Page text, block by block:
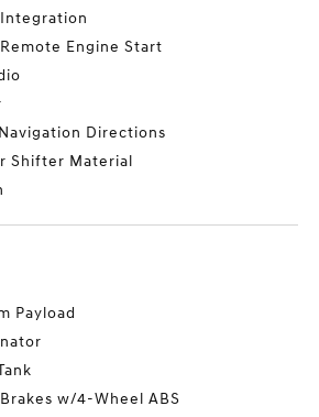
Engine Start
Directions
Shifter Material
Payload
w/4-Wheel ABS